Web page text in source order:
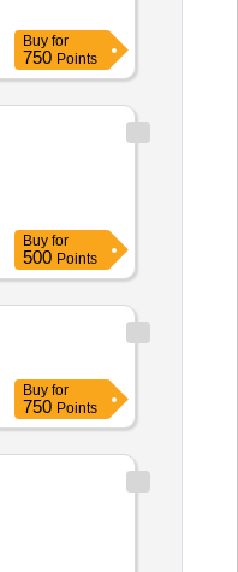
Buy for
750 Points
Buy for
500 Points
Buy for
750 Points